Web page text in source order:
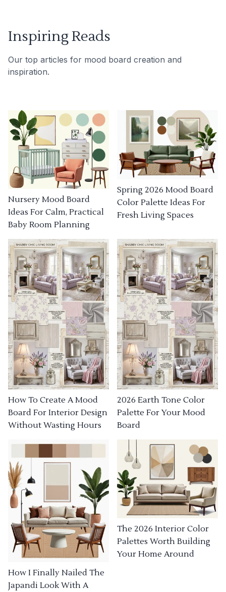
Inspiring Reads
Our top articles for mood board creation and
inspiration.
Nursery Mood Board
Ideas For Calm, Practical
Baby Room Planning
Spring 2026 Mood Board
Color Palette Ideas For
Fresh Living Spaces
How To Create A Mood
Board For Interior Design
Without Wasting Hours
2026 Earth Tone Color
Palette For Your Mood
Board
How I Finally Nailed The
Japandi Look With A
The 2026 Interior Color
Palettes Worth Building
Your Home Around